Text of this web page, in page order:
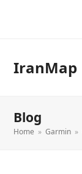
IranMap
Blog
Home » Garmin »